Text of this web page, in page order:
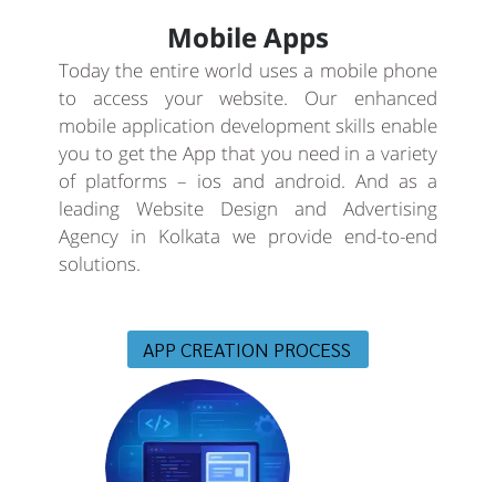
Mobile Apps
Today the entire world uses a mobile phone
to access your website. Our enhanced
mobile application development skills enable
you to get the App that you need in a variety
of platforms – ios and android. And as a
leading Website Design and Advertising
Agency in Kolkata we provide end-to-end
solutions.
APP CREATION PROCESS